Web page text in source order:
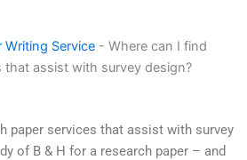
Writing Service - Where can I find
that assist with survey design?
paper services that assist with survey
of B & H for a research paper – and